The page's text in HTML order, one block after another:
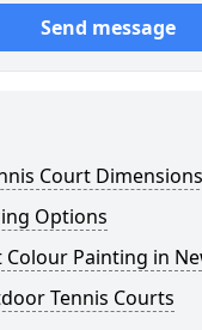
Send message
Court
Options
Colour Painting in
Tennis Courts